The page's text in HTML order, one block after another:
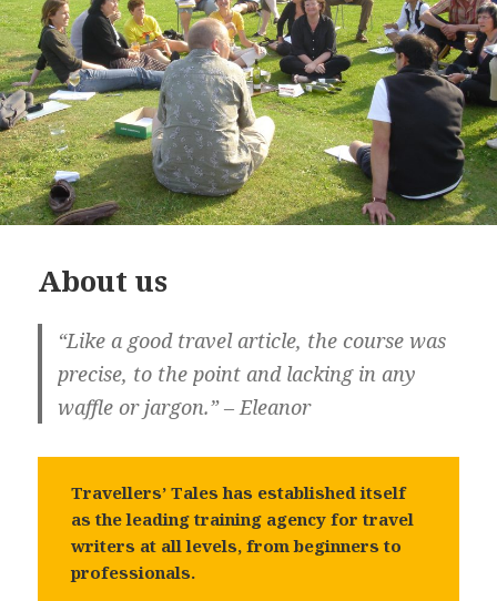
About us
“Like a good travel article, the course was
precise, to the point and lacking in any
waffle or jargon.” – Eleanor
Travellers’ Tales has established itself
as the leading training agency for travel
writers at all levels, from beginners to
professionals.